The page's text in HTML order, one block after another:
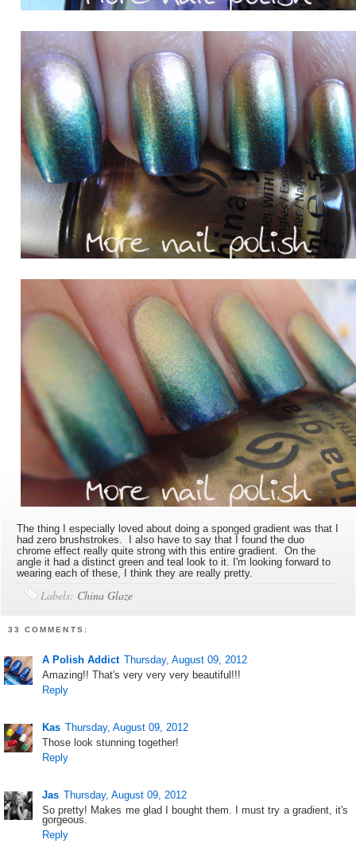
The thing I especially loved about doing a sponged gradient was that I
had zero brushstrokes. I also have to say that I found the duo
chrome effect really quite strong with this entire gradient. On the
angle it had a distinct green and teal look to it. I'm looking forward to
wearing each of these, I think they are really pretty.
Labels: China Glaze
33 COMMENTS:
A Polish Addict Thursday, August 09, 2012
Amazing!! That's very very very beautiful!!!
Reply
Kas Thursday, August 09, 2012
Those look stunning together!
Reply
Jas Thursday, August 09, 2012
So pretty! Makes me glad I bought them. I must try a gradient, it's
gorgeous.
Reply